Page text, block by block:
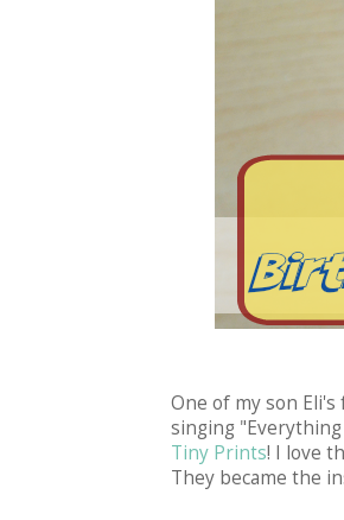
One of my son
singing
Tiny Prints! I love
They became the